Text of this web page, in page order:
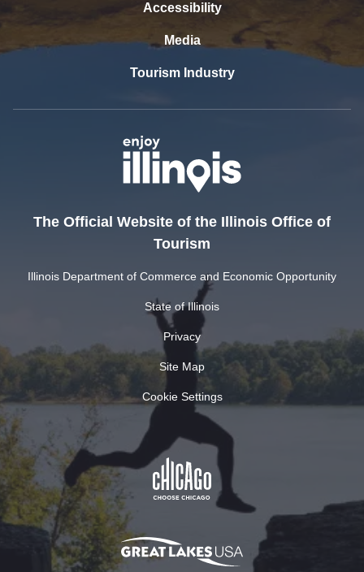
Accessibility
Media
Tourism Industry
The Official Website of the Illinois Office of
Tourism
Illinois Department of Commerce and Economic Opportunity
State of Illinois
Privacy
Site Map
Cookie Settings